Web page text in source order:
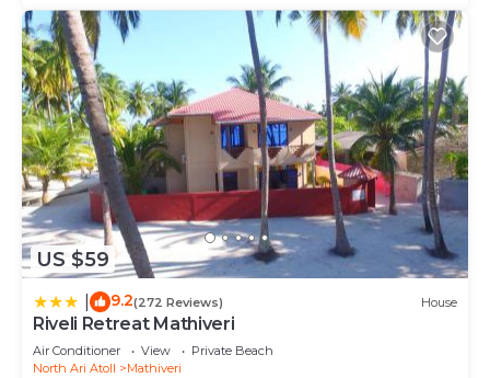
US $59
9.2(272 Reviews) House
Riveli Retreat Mathiveri
Air Conditioner View
Private Beach
North Ari Atoll
Mathiveri